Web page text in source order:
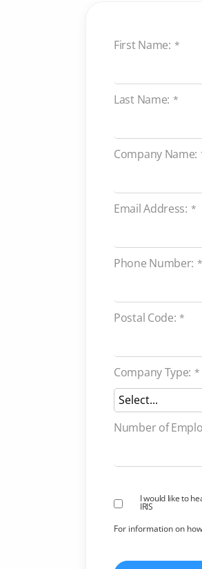
First Name: *
Last Name: *
Company Name:
Email Address: *
Phone Number: *
Postal Code: *
Company Type: *
Number of
I would like to
IRIS
For information on